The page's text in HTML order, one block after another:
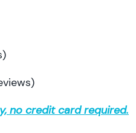
no credit card required.